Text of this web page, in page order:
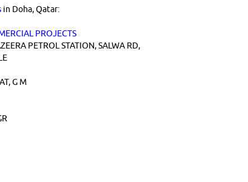
in Doha, Qatar:
PROJECTS
PETROL STATION, SALWA RD,
G M